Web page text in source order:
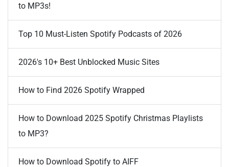
to MP3s!
Top 10 Must-Listen Spotify Podcasts of 2026
2026's 10+ Best Unblocked Music Sites
How to Find 2026 Spotify Wrapped
How to Download 2025 Spotify Christmas Playlists
to MP3?
How to Download Spotify to AIFF